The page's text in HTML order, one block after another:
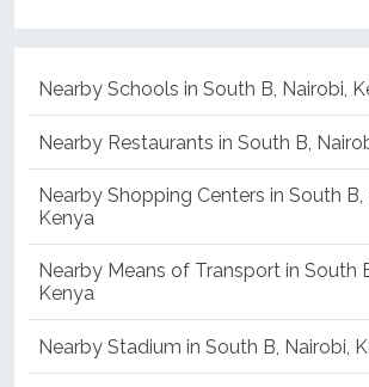
Nearby Schools in South B, Nairobi,
Nearby Restaurants in South B,
Nearby Shopping Centers in South B,
Kenya
Nearby Means of Transport in South
Kenya
Nearby Stadium in South B, Nairobi,